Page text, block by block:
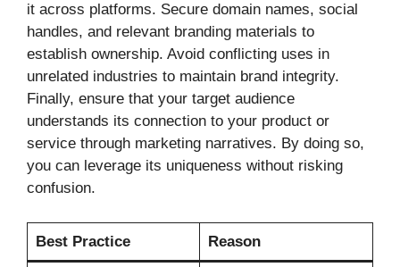
it across platforms. Secure domain names, social
handles, and relevant branding materials to
establish ownership. Avoid conflicting uses in
unrelated industries to maintain brand integrity.
Finally, ensure that your target audience
understands its connection to your product or
service through marketing narratives. By doing so,
you can leverage its uniqueness without risking
confusion.
Best Practice Reason